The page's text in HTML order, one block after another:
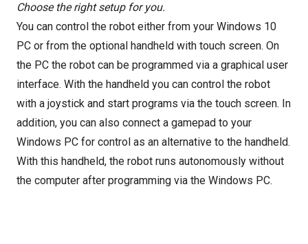
Choose the right setup for you.
You can control the robot either from your Windows 10
PC or from the optional handheld with touch screen. On
the PC the robot can be programmed via a graphical user
interface. With the handheld you can control the robot
with a joystick and start programs via the touch screen. In
addition, you can also connect a gamepad to your
Windows PC for control as an alternative to the handheld.
With this handheld, the robot runs autonomously without
the computer after programming via the Windows PC.